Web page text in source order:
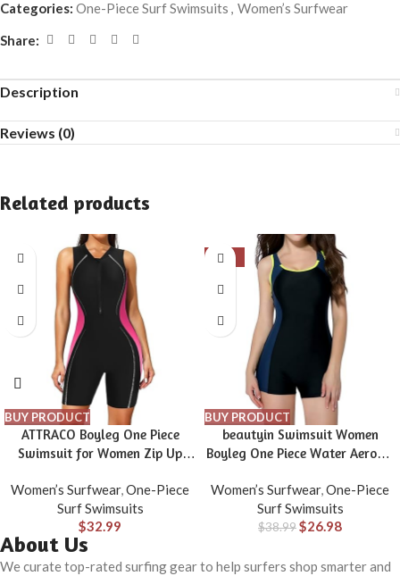
Categories: One-Piece Surf Swimsuits , Women’s Surfwear
Share:
Description
Reviews (0)
Related products
BUY PRODUCT
ATTRACO Boyleg One Piece
Swimsuit for Women Zip Up
Bathing Suit
Women’s Surfwear,One-Piece
Surf Swimsuits
$32.99
-31%
BUY PRODUCT
beautyin Swimsuit Women
Boyleg One Piece Water Aerobic
Women’s Surfwear,One-Piece
Surf Swimsuits
$38.99$26.98
About Us
We curate top-rated surfing gear to help surfers shop smarter and